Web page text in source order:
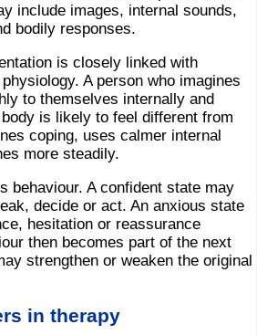
include images, internal sounds,
bodily responses.
is closely linked with
A person who imagines
to themselves internally and
is likely to feel different from
coping, uses calmer internal
more steadily.
behaviour. A confident state may
decide or act. An anxious state
hesitation or reassurance
then becomes part of the next
strengthen or weaken the original
in therapy